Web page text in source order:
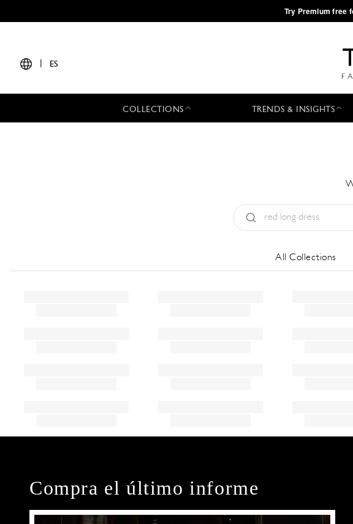
·Try Premium free
ES
COLLECTIONS TRENDS & INSIGHTS
All Collections
Compra el último informe